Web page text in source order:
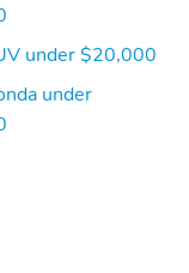
under $20,000
under